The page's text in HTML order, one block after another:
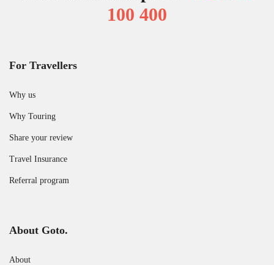
100 400
For Travellers
Why us
Why Touring
Share your review
Travel Insurance
Referral program
About Goto.
About